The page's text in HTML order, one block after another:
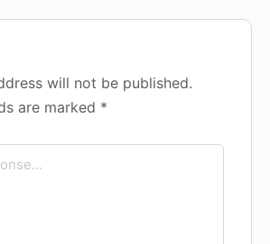
will not be published.
are marked *